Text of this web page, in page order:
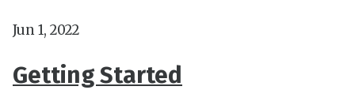
Jun 1, 2022
Getting Started